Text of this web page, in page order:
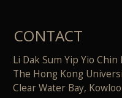
CONTACT
Li Dak Sum Yip Yio
The Hong Kong
Clear Water Bay,